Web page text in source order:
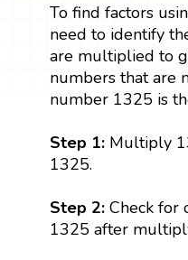
To find factors
need to identify
are multiplied to
numbers that are
number 1325 is
Step 1: Multiply
1325.
Step 2: Check for
1325 after